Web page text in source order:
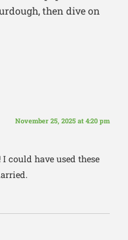
then dive on
November 25, 2025 at 4:20 pm
could have used these